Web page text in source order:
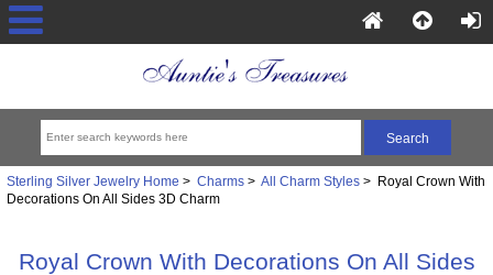
Sterling Silver Jewelry Home > Charms> All Charm Styles> Royal Crown With
Decorations On All Sides 3D Charm
Royal Crown With Decorations On All Sides